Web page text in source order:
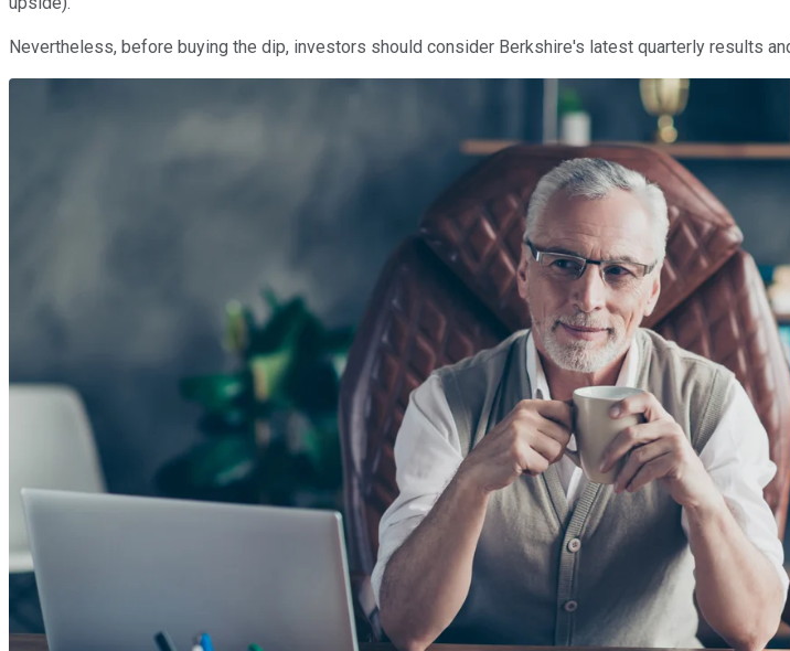
Nevertheless, before buying the dip, investors should consider Berkshire's latest quarterly results